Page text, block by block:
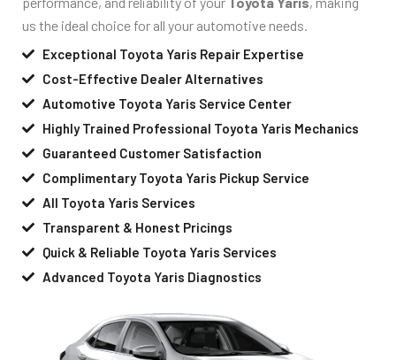
us the ideal choice for all your automotive needs.
Exceptional Toyota Yaris Repair Expertise
Cost-Effective Dealer Alternatives
Automotive Toyota Yaris Service Center
Highly Trained Professional Toyota Yaris Mechanics
Guaranteed Customer Satisfaction
Complimentary Toyota Yaris Pickup Service
All Toyota Yaris Services
Transparent & Honest Pricings
Quick & Reliable Toyota Yaris Services
Advanced Toyota Yaris Diagnostics